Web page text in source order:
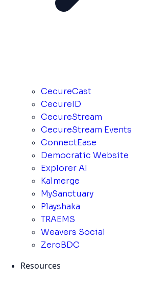
CecureCast
CecureID
CecureStream
CecureStream Events
ConnectEase
Democratic Website
Explorer AI
Kalmerge
MySanctuary
Playshaka
TRAEMS
Weavers Social
ZeroBDC
Resources